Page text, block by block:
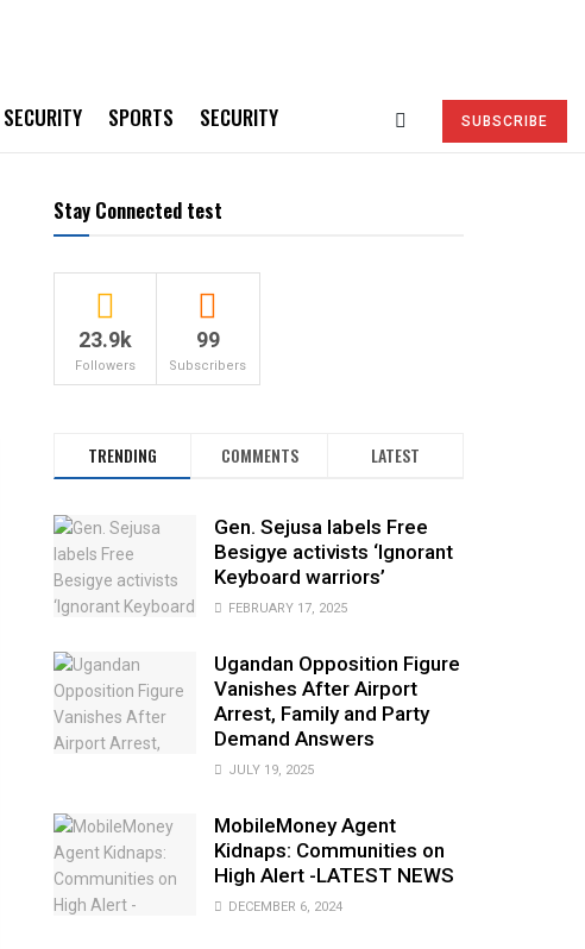
SECURITY SPORTS SECURITY SUBSCRIBE
Stay Connected test
23.9k
Followers
99
Subscribers
TRENDING COMMENTS LATEST
Gen. Sejusa labels Free
Besigye activists ‘Ignorant
Keyboard warriors’
FEBRUARY 17, 2025
Ugandan Opposition Figure
Vanishes After Airport
Arrest, Family and Party
Demand Answers
JULY 19, 2025
MobileMoney Agent
Kidnaps: Communities on
High Alert -LATEST NEWS
DECEMBER 6, 2024